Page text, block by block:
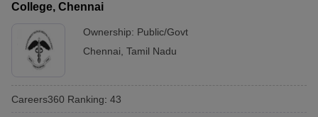
College, Chennai
Ownership: Public/Govt
Chennai Tamil Nadu
Careers360 Ranking: 43